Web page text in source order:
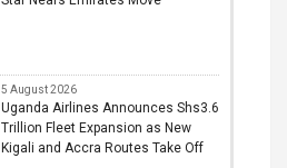
5 August 2026
Uganda Airlines Announces Shs3.6
Trillion Fleet Expansion as New
Kigali and Accra Routes Take Off